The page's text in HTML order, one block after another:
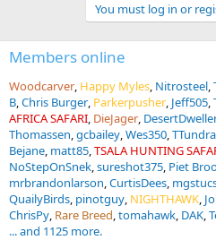
You must log in or
Members online
Woodcarver Happy Myles Nitrosteel
B Chris Burger Parkerpusher Jeff505
AFRICA SAFARI DieJager
Thomassen gcbailey Wes350 TTundra
Bejane matt85 TSALA HUNTING
NoStepOnSnek sureshot375 Piet
mrbrandonlarson CurtisDees
QuailyBirds pinotguy NIGHTHAWK
ChrisPy Rare Breed tomahawk DAK
... and 1125 more.